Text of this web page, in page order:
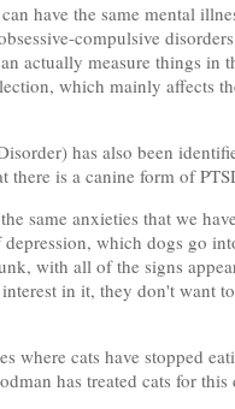
have the same mental
compulsive
actually measure things
which mainly affects
has also been
there is a canine form of
same anxieties that we
which dogs go
with all of the signs
in it, they don't want
where cats have stopped
has treated cats for